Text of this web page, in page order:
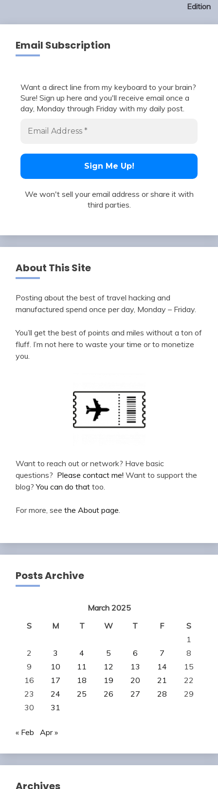
Edition
Email Subscription
Want a direct line from my keyboard to your brain?
Sure! Sign up here and you'll receive email once a
day, Monday through Friday with my daily post.
We won't sell your email address or share it with
third parties.
About This Site
Posting about the best of travel hacking and
manufactured spend once per day, Monday – Friday.
You’ll get the best of points and miles without a ton of
fluff. I’m not here to waste your time or to monetize
you.
Want to reach out or network? Have basic
questions? Please contact me! Want to support the
blog?You can do that too.
For more, see the About page
Posts Archive
March 2025
S
M T W T F
S
1
2
3 4 5 6 7
8
9
10 11 12 13 14
15
16
17 18 19 20 21
22
23
24 25 26 27 28
29
30
31
« Feb Apr »
Archives